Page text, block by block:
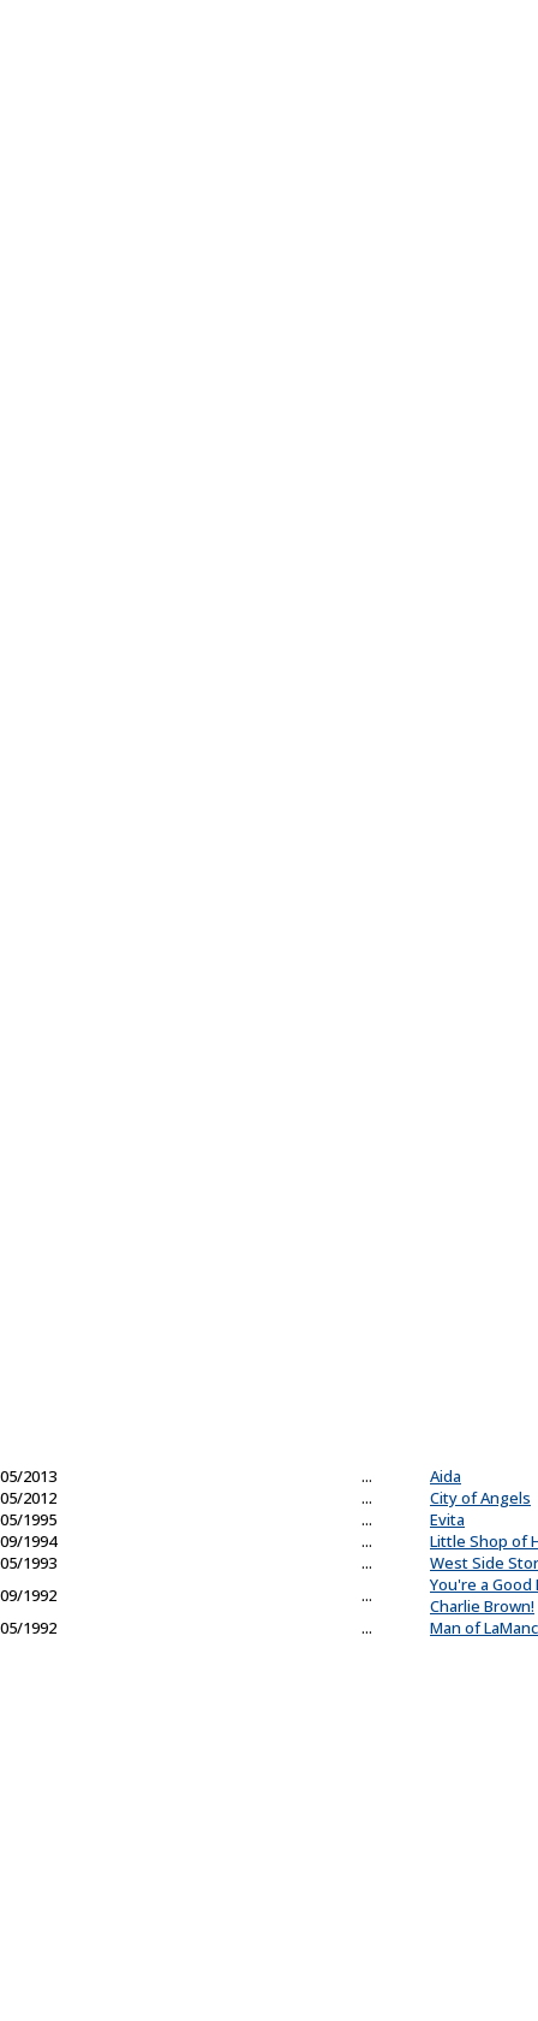
05/2013 ...
Aida
05/2012
...
City of Angels
05/1995
...
Evita
09/1994
...
Little Shop of
05/1993
...
West Side
09/1992
...
You're a Good
Charlie Brown!
05/1992
... Man of